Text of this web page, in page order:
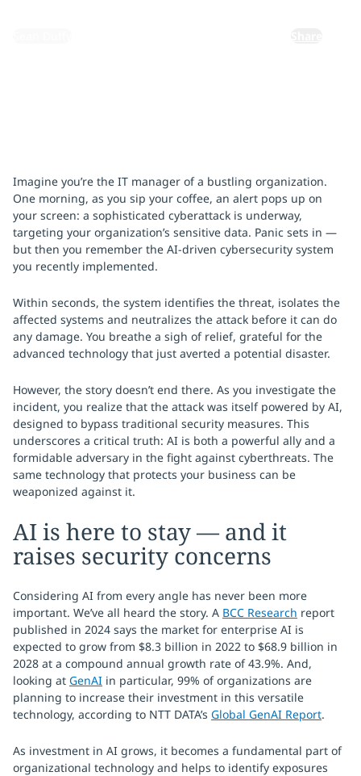
Imagine you’re the IT manager of a bustling organization.
One morning, as you sip your coffee, an alert pops up on
your screen: a sophisticated cyberattack is underway,
targeting your organization’s sensitive data. Panic sets in —
but then you remember the AI-driven cybersecurity system
you recently implemented.
Within seconds, the system identifies the threat, isolates the
affected systems and neutralizes the attack before it can do
any damage. You breathe a sigh of relief, grateful for the
advanced technology that just averted a potential disaster.
However, the story doesn’t end there. As you investigate the
incident, you realize that the attack was itself powered by AI,
designed to bypass traditional security measures. This
underscores a critical truth: AI is both a powerful ally and a
formidable adversary in the fight against cyberthreats. The
same technology that protects your business can be
weaponized against it.
AI is here to stay — and it
raises security concerns
Considering AI from every angle has never been more
important. We’ve all heard the story. A BCC Research report
published in 2024 says the market for enterprise AI is
expected to grow from $8.3 billion in 2022 to $68.9 billion in
2028 at a compound annual growth rate of 43.9%. And,
looking at GenAI in particular, 99% of organizations are
planning to increase their investment in this versatile
technology, according to NTT DATA’s Global GenAI Report.
As investment in AI grows, it becomes a fundamental part of
organizational technology and helps to identify exposures